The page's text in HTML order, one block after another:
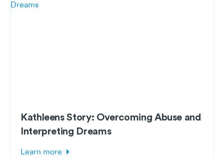
Kathleens Story: Overcoming Abuse and
Interpreting Dreams
Learn more